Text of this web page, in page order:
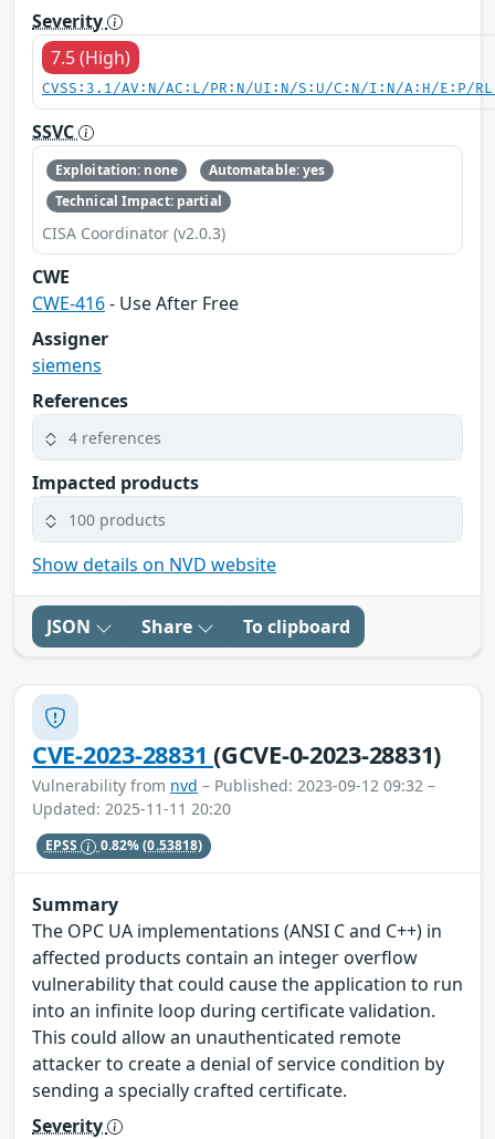
Severity
7.5 (High)
CVSS:3.1/AV:N/AC:L/PR:N/UI:N/S:U/C:N/I:N/A:H/E:P/
SSVC
Exploitation: none
Automatable: yes
Technical Impact: partial
CISA Coordinator (v2.0.3)
CWE
CWE-416- Use After Free
Assigner
siemens
References
4 references
Impacted products
100 products
Show details on NVD website
JSON Share To clipboard
CVE-2023-28831(GCVE-0-2023-28831)
Vulnerability from nvd – Published: 2023-09-12 09:32 –
Updated: 2025-11-11 20:20
EPSS 0.82%(0.53818)
Summary
The OPC UA implementations (ANSI C and C++) in
affected products contain an integer overflow
vulnerability that could cause the application to run
into an infinite loop during certificate validation.
This could allow an unauthenticated remote
attacker to create a denial of service condition by
sending a specially crafted certificate.
Severity